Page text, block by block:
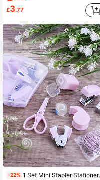
£3.77
-22% 1 Set Mini Stapler Stationery Set, 8-In-1 Office Stationery Set, Practical Stationery Set For Student Study, Daily Office Sorting, Back-To-School Gift